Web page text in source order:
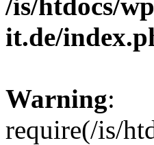
it.de/
Warning:
require(/is/